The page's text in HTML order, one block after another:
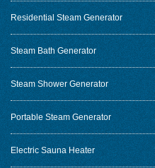
Residential Steam Generator
Steam Bath Generator
Steam Shower Generator
Portable Steam Generator
Electric Sauna Heater